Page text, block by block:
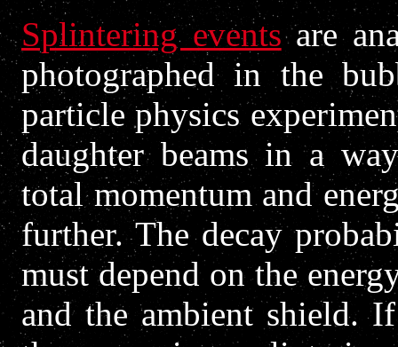
Splintering eventsare
photographed in the
particle physics
daughter beams in a
total momentum and
further. The decay
must depend on the
and the ambient shield.